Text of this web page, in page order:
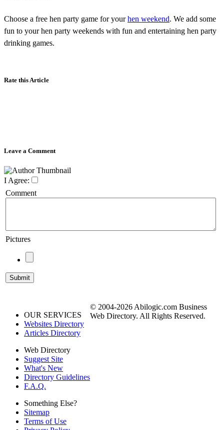
Choose a free hen party game for yourhen weekend. We add some
fun to your hen party weekends with fun and entertaining hen party
drinking games.
Rate this Article
Leave a Comment
I Agree:
Comment
Pictures
OUR SERVICES
Websites Directory
Articles Directory
Web Directory
Suggest Site
What's New
Directory Guidelines
F.A.Q.
Something Else?
Sitemap
Terms of Use
© 2004-2026 Abilogic.com Business
Web Directory. All Rights Reserved.